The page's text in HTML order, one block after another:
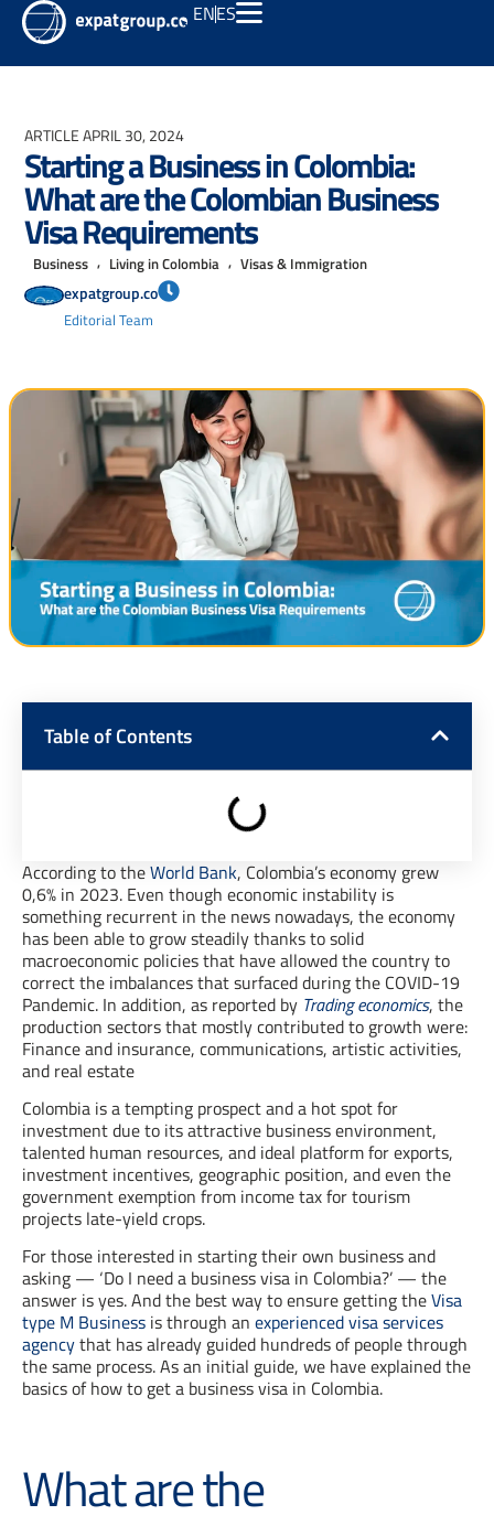
ENES
ARTICLEAPRIL 30, 2024
Starting a Business in Colombia:
What are the Colombian Business
Visa Requirements
Business , Living in Colombia , Visas & Immigration
expatgroup.co
Editorial Team
Table of Contents
According to theWorld Bank, Colombia’s economy grew
0,6% in 2023. Even though economic instability is
something recurrent in the news nowadays, the economy
has been able to grow steadily thanks to solid
macroeconomic policies that have allowed the country to
correct the imbalances that surfaced during the COVID-19
Pandemic. In addition, as reported by Trading economics, the
production sectors that mostly contributed to growth were:
Finance and insurance, communications, artistic activities,
and real estate
Colombia is a tempting prospect and a hot spot for
investment due to its attractive business environment,
talented human resources, and ideal platform for exports,
investment incentives, geographic position, and even the
government exemption from income tax for tourism
projects late-yield crops.
For those interested in starting their own business and
asking — ‘Do I need a business visa in Colombia?’ — the
answer is yes. And the best way to ensure getting theVisa
type M Business is through an experienced visa services
agencythat has already guided hundreds of people through
the same process. As an initial guide, we have explained the
basics of how to get a business visa in Colombia.
What are the